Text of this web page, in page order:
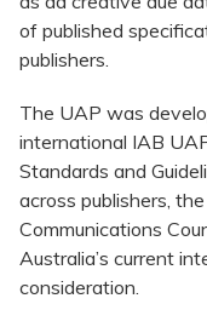
of published
publishers.
The UAP was
international IAB
Standards and
across publishers,
Communications
Australia’s current
consideration.